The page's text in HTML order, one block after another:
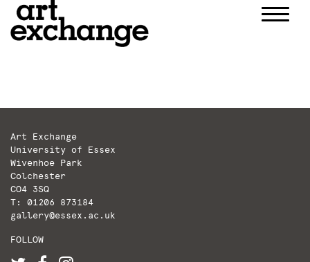
Art Exchange
University of Essex
Wivenhoe Park
Colchester
CO4 3SQ
T: 01206 873184
gallery@essex.ac.uk
FOLLOW